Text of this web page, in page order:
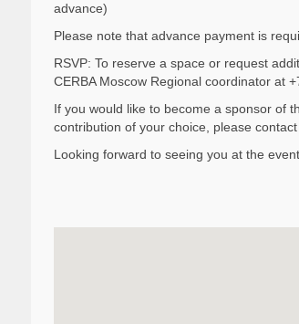
advance)
Please note that advance payment is
RSVP: To reserve a space or request
CERBA Moscow Regional coordinator at
If you would like to become a sponsor of
contribution of your choice, please
Looking forward to seeing you at the